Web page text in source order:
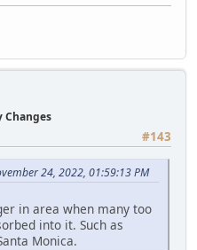
Changes
#143
24, 2022, 01:59:13 PM
in area when many too
into it. Such as
Monica.